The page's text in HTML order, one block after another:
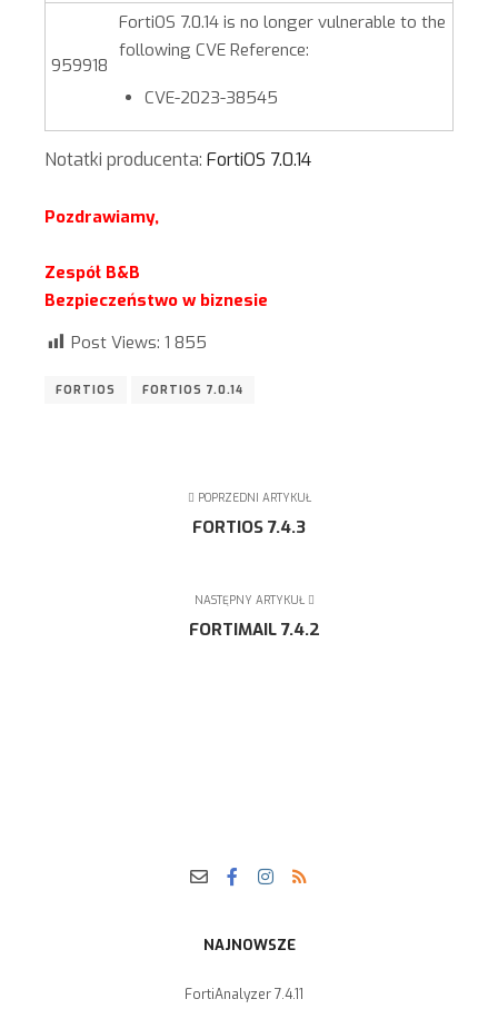
959918
FortiOS 7.0.14 is no longer vulnerable to the
following CVE Reference:
CVE-2023-38545
Notatki producenta: FortiOS 7.0.14
Pozdrawiamy,
Zespół B&B
Bezpieczeństwo w biznesie
Post Views: 1 855
FORTIOS FORTIOS 7.0.14
POPRZEDNI ARTYKUŁ
FORTIOS 7.4.3
NASTĘPNY ARTYKUŁ
FORTIMAIL 7.4.2
NAJNOWSZE
FortiAnalyzer 7.4.11